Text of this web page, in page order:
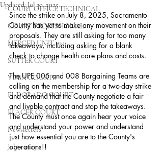
COURT OFFICE TECHNICAL
COURT PROFESSIONAL
MERCED UNIT #3
SUTTER COURT
YUBA COURTS
EL DORADO COURT
PLACER COURT
Newsletters
July - 2023
Updated:Jul 30, 2025
Since the strike on July 8, 2025, Sacramento
County has yet to make any movement on their
proposals. They are still asking for too many
takeaways, including asking for a blank
check to change health care plans and costs.
The UPE 005 and 008 Bargaining Teams are
calling on the membership for a two-day strike
and demand that the County negotiate a fair
and livable contract and stop the takeaways.
The County must once again hear your voice
and understand your power and understand
just how essential you are to the County's
operations!!